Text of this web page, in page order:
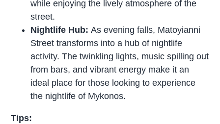
while enjoying the lively atmosphere of the
street.
Nightlife Hub:As evening falls, Matoyianni
Street transforms into a hub of nightlife
activity. The twinkling lights, music spilling out
from bars, and vibrant energy make it an
ideal place for those looking to experience
the nightlife of Mykonos.
Tips: